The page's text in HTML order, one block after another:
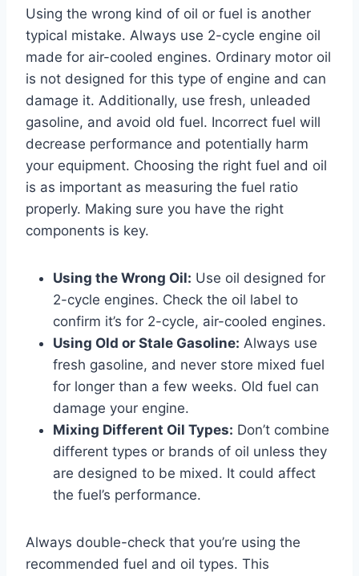
Using the wrong kind of oil or fuel is another
typical mistake. Always use 2-cycle engine oil
made for air-cooled engines. Ordinary motor oil
is not designed for this type of engine and can
damage it. Additionally, use fresh, unleaded
gasoline, and avoid old fuel. Incorrect fuel will
decrease performance and potentially harm
your equipment. Choosing the right fuel and oil
is as important as measuring the fuel ratio
properly. Making sure you have the right
components is key.
Using the Wrong Oil: Use oil designed for
2-cycle engines. Check the oil label to
confirm it’s for 2-cycle, air-cooled engines.
Using Old or Stale Gasoline: Always use
fresh gasoline, and never store mixed fuel
for longer than a few weeks. Old fuel can
damage your engine.
Mixing Different Oil Types: Don’t combine
different types or brands of oil unless they
are designed to be mixed. It could affect
the fuel’s performance.
Always double-check that you’re using the
recommended fuel and oil types. This